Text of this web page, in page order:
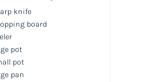
knife
board
pot
pot
pan